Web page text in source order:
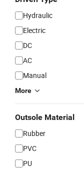
Hydraulic
Electric
DC
AC
Manual
More
Outsole Material
Rubber
PVC
PU